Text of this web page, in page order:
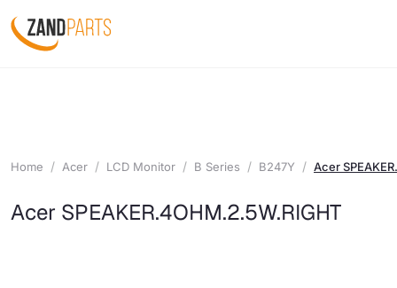
Home Acer LCD Monitor B Series B247Y Acer
Acer SPEAKER.4OHM.2.5W.RIGHT